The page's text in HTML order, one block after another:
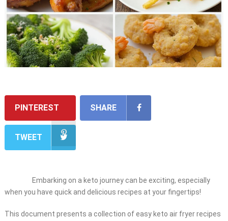
PINTEREST SHARE
TWEET
Embarking on a keto journey can be exciting, especially
when you have quick and delicious recipes at your fingertips!
This document presents a collection of easy keto air fryer recipes